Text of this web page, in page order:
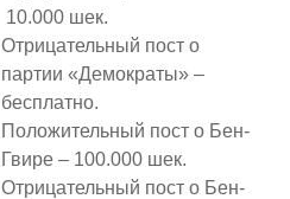
10.000 шек.
Отрицательный пост о
партии «Демократы» –
бесплатно.
Положительный пост о Бен-
Гвире – 100.000 шек.
Отрицательный пост о Бен-